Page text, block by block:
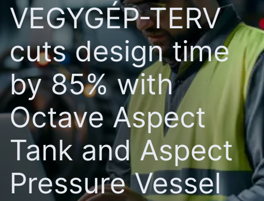
VEGYGÉP-TERV
cuts design time
by 85% with
Octave Aspect
Tank and Aspect
Pressure Vessel